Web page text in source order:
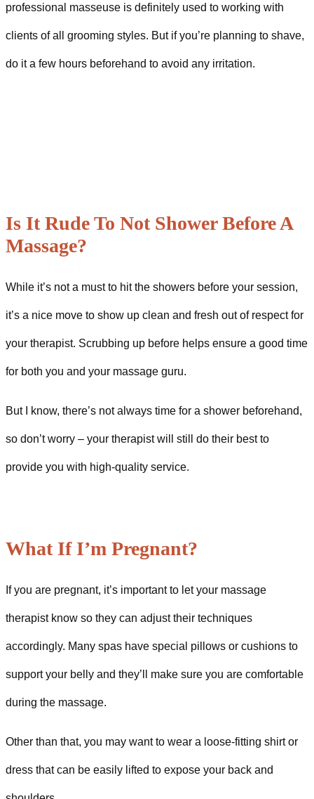
professional masseuse is definitely used to working with
clients of all grooming styles. But if you’re planning to shave,
do it a few hours beforehand to avoid any irritation.
Is It Rude To Not Shower Before A
Massage?
While it’s not a must to hit the showers before your session,
it’s a nice move to show up clean and fresh out of respect for
your therapist. Scrubbing up before helps ensure a good time
for both you and your massage guru.
But I know, there’s not always time for a shower beforehand,
so don’t worry – your therapist will still do their best to
provide you with high-quality service.
What If I’m Pregnant?
If you are pregnant, it’s important to let your massage
therapist know so they can adjust their techniques
accordingly. Many spas have special pillows or cushions to
support your belly and they’ll make sure you are comfortable
during the massage.
Other than that, you may want to wear a loose-fitting shirt or
dress that can be easily lifted to expose your back and